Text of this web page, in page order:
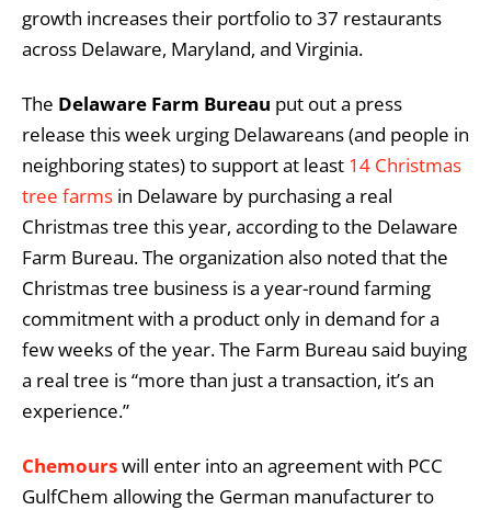
growth increases their portfolio to 37 restaurants
across Delaware, Maryland, and Virginia.
The Delaware Farm Bureau put out a press
release this week urging Delawareans (and people in
neighboring states) to support at least 14 Christmas
tree farms in Delaware by purchasing a real
Christmas tree this year, according to the Delaware
Farm Bureau. The organization also noted that the
Christmas tree business is a year-round farming
commitment with a product only in demand for a
few weeks of the year. The Farm Bureau said buying
a real tree is “more than just a transaction, it’s an
experience.”
Chemourswill enter into an agreement with PCC
GulfChem allowing the German manufacturer to